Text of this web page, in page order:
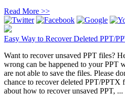
Read More >>
Easy Way to Recover Deleted PPT/
Want to recover unsaved PPT files?
wrong can be happened to your PPT
are not able to save the files. Please
chance to recover deleted PPT/
about how to recover unsaved PPT, ...